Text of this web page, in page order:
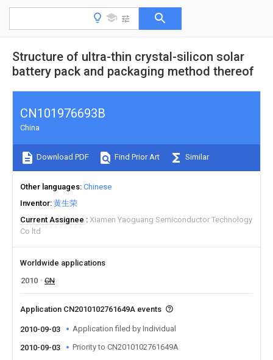
Structure of ultra-thin crystal-silicon solar
battery pack and packaging method thereof
CN101976693B
China
Download PDF Find Prior Art Similar
Other languages Chinese
Inventor 黄生荣
Current Assignee
Xiamen Yaoguang Semiconductor Technology
Co ltd
Worldwide applications
2010
CN
Application CN2010102761649A events
2010-09-03 Application filed by Individual
2010-09-03 Priority to CN2010102761649A